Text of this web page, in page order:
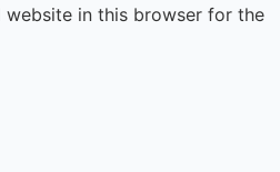
website in this browser for the